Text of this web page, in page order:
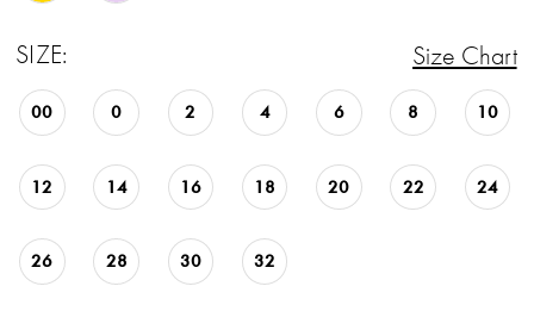
SIZE: Size Chart
00 0 2 4 6 8 10
12 14 16 18 20 22 24
26 28 30 32